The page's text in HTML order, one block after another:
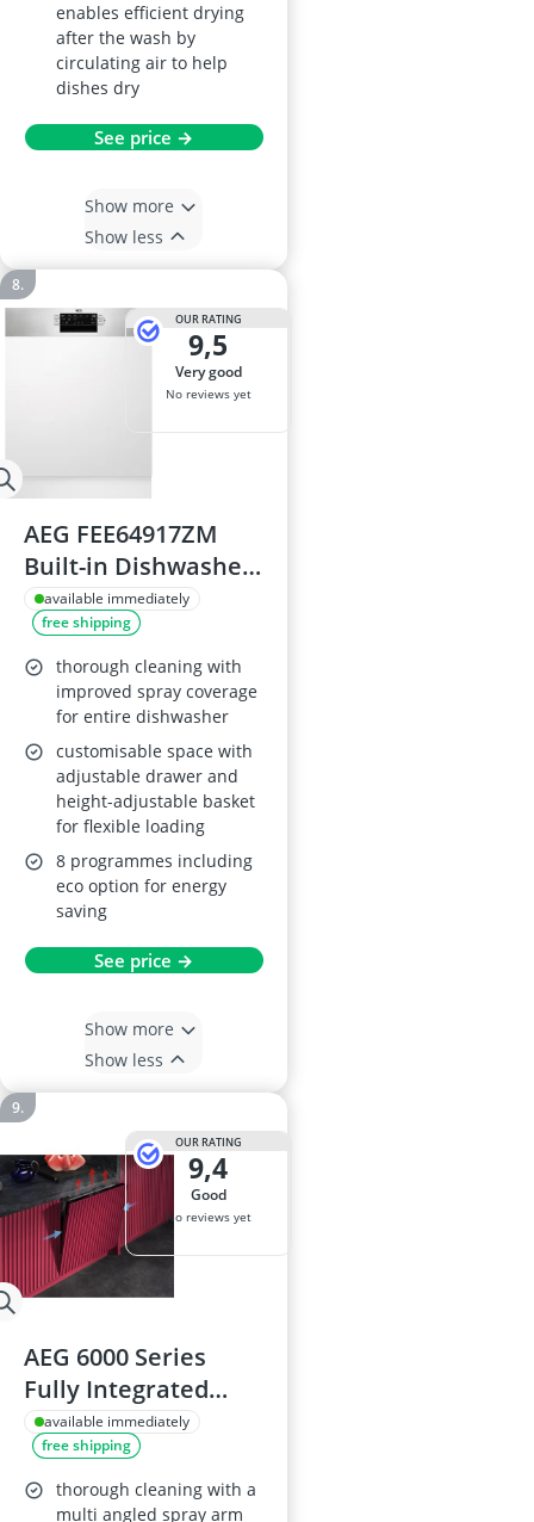
enables efficient drying
after the wash by
circulating air to help
dishes dry
See price →
Show more
Show less
OUR RATING
9,5
very good
No reviews yet
AEG FEE64917ZM
Built-in Dishwasher,
14 Place Settings,
60cm
available immediately
free shipping
thorough cleaning with
improved spray coverage
for entire dishwasher
customisable space with
adjustable drawer and
height-adjustable basket
for flexible loading
8 programmes including
eco option for energy
saving
See price →
Show more
Show less
OUR RATING
9,4
good
No reviews yet
AEG 6000 Series
Fully Integrated
Dishwasher
GI6200B1SN - 13
Place Settings
available immediately
free shipping
thorough cleaning with a
multi angled spray arm